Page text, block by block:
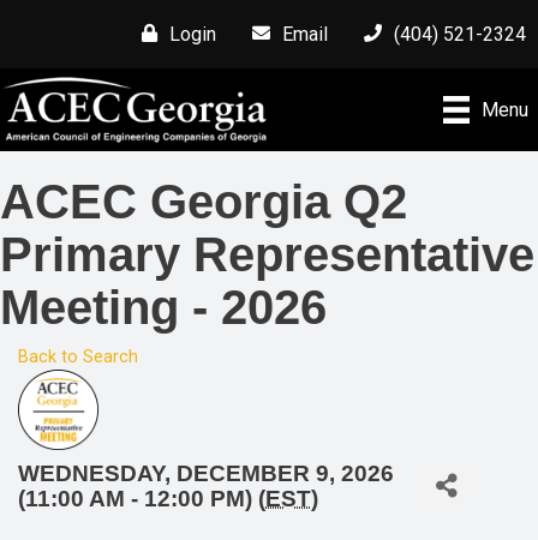
Login Email (404) 521-2324
Menu
ACEC Georgia Q2
Primary Representative
Meeting - 2026
Back to Search
WEDNESDAY, DECEMBER 9, 2026
(11:00 AM - 12:00 PM) (EST)